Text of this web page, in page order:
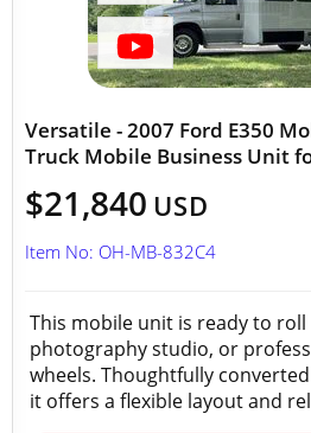
Versatile - 2007 Ford E350
Truck Mobile Business Unit
$21,840 USD
Item No: OH-MB-832C4
This mobile unit is ready to
photography studio, or
wheels. Thoughtfully
it offers a flexible layout and